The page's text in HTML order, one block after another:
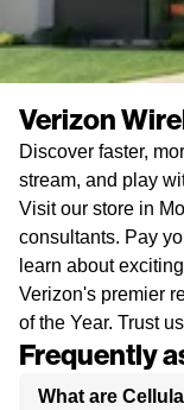
Verizon
Discover faster,
stream, and play
Visit our store in
consultants. Pay
learn about
Verizon's premier
of the Year. Trust
Frequently
What are